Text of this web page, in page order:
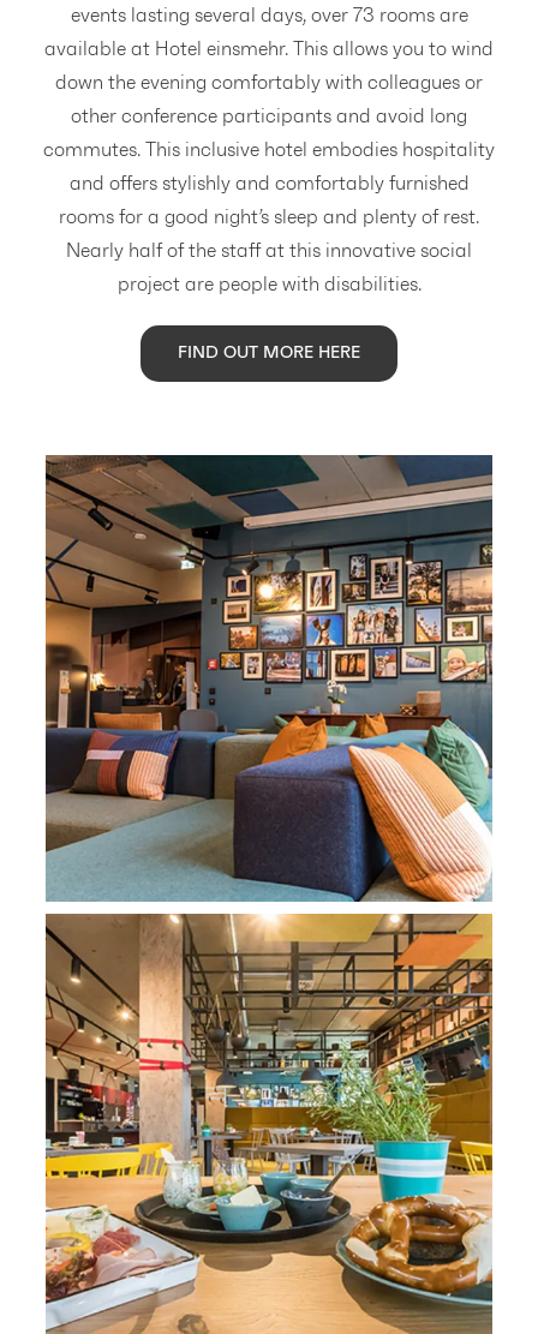
events lasting several days, over 73 rooms are
available at Hotel einsmehr. This allows you to wind
down the evening comfortably with colleagues or
other conference participants and avoid long
commutes. This inclusive hotel embodies hospitality
and offers stylishly and comfortably furnished
rooms for a good night’s sleep and plenty of rest.
Nearly half of the staff at this innovative social
project are people with disabilities.
FIND OUT MORE HERE